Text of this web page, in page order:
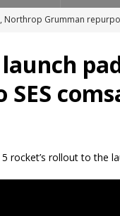
Northrop Grumman
launches 3 AST
FALCON 9
classified payload
rocket’s rollout to the